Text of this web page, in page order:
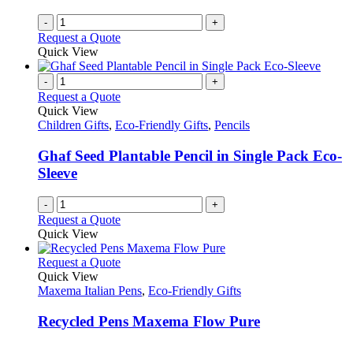
- +
Request a Quote
Quick View
- +
Request a Quote
Quick View
Children Gifts, Eco-Friendly Gifts, Pencils
Ghaf Seed Plantable Pencil in Single Pack Eco-
Sleeve
- +
Request a Quote
Quick View
Request a QuoteThis
has
variants.
The
Quick View
Maxema Italian Pens, Eco-Friendly Gifts
Recycled Pens Maxema Flow Pure